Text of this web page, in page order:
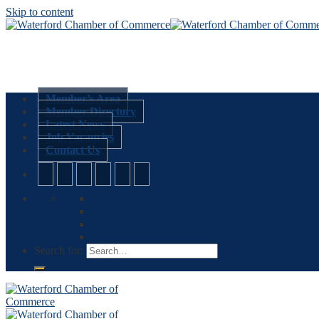
Skip to content
Member’s Area
Member Directory
Latest News
Job Vacancies
Contact Us
Search for: